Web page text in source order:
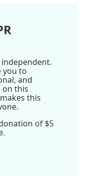
you to
and
on this
this
of $5